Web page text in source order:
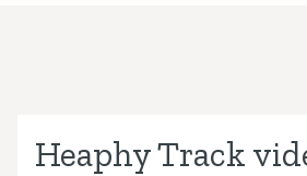
Heaphy Track